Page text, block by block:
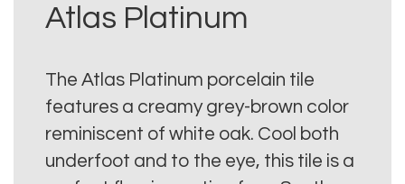
Atlas Platinum
The Atlas Platinum porcelain tile
features a creamy grey-brown color
reminiscent of white oak. Cool both
underfoot and to the eye, this tile is a